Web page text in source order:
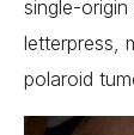
single-
letterpress,
polaroid